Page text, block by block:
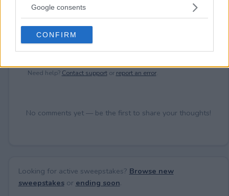
not limited to your visit or usage behaviour. You may click to
use your data for below specified purposes in below Google
consent section.
Google consents
CONFIRM
Need help? Contact supportor report an error.
No comments yet — be the first to share your thoughts!
Looking for active sweepstakes? Browse new
sweepstakesor ending soon.